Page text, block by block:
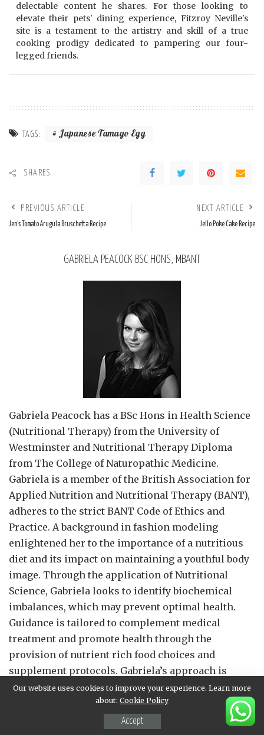
delectable content he shares. For those looking to
elevate their pets' dining experience, Fitzroy Neville's
site is a testament to the artistry and skill of a true
cooking prodigy dedicated to pampering our four-
legged friends.
TAGS: Japanese Tamago Egg
SHARES
PREVIOUS ARTICLE
Jen’s Tomato Arugula Bruschetta Recipe
NEXT ARTICLE
Jello Poke Cake Recipe
GABRIELA PEACOCK BSC HONS, MBANT
Gabriela Peacock has a BSc Hons in Health Science
(Nutritional Therapy) from the University of
Westminster and Nutritional Therapy Diploma
from The College of Naturopathic Medicine.
Gabriela is a member of the British Association for
Applied Nutrition and Nutritional Therapy (BANT),
adheres to the strict BANT Code of Ethics and
Practice. A background in fashion modeling
enlightened her to the importance of a nutritious
diet and its impact on maintaining a youthful body
image. Through the application of Nutritional
Science, Gabriela looks to identify biochemical
imbalances, which may prevent optimal health.
Guidance is tailored to complement medical
treatment and promote health through the
provision of nutrient rich food choices and
supplement protocols. Gabriela’s approach is
patient-centred and evidence-based: she recognizes
that each person is an individual, with unique
requirements and differing health goals. Patients
Our website uses cookies to improve your experience. Learn more
about: Cookie Policy
Accept